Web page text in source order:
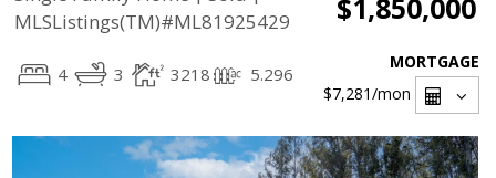
MLSListings(TM)#ML81925429
$1,850,000
4 3 3218 5.296
MORTGAGE
$7,281/mon